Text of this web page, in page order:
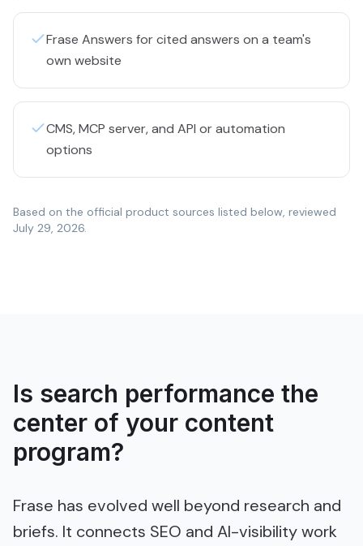
Frase Answers for cited answers on a team's
own website
CMS, MCP server, and API or automation
options
Based on the official product sources listed below, reviewed
July 29, 2026.
Is search performance the
center of your content
program?
Frase has evolved well beyond research and
briefs. It connects SEO and AI-visibility work